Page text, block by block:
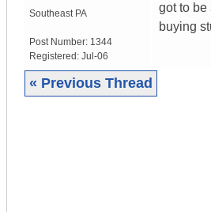
Southeast PA
Post Number: 1344
Registered: Jul-06
got to be
buying
« Previous Thread